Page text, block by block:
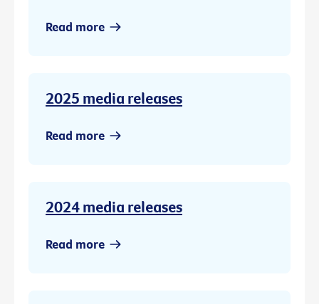
Read more
2025 media releases
Read more
2024 media releases
Read more